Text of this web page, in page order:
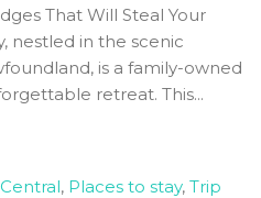
That Will Steal Your
nestled in the scenic
is a family-owned
retreat. This...
Central, Places to stay, Trip